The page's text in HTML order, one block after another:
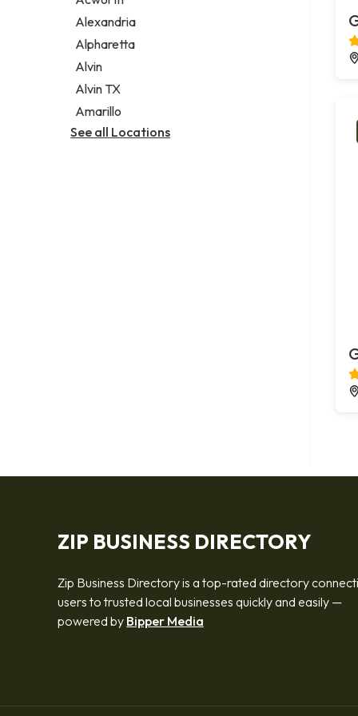
Legal services
Notary public
Personal injury attorney
Alexandria
Alpharetta
Alvin
Alvin TX
Amarillo
See all Locations
ZIP BUSINESS DIRECTORY
Zip Business Directory is a top-rated directory
users to trusted local businesses quickly and easily —
powered by Bipper Media